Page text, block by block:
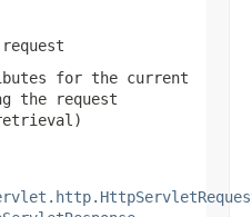
for the current
the request